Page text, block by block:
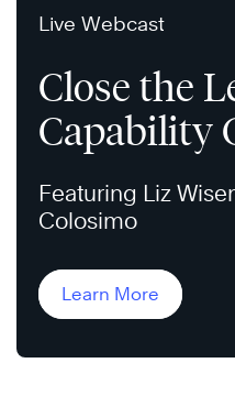
Live Webcast
Close the
Capability
Featuring Liz
Colosimo
Learn More